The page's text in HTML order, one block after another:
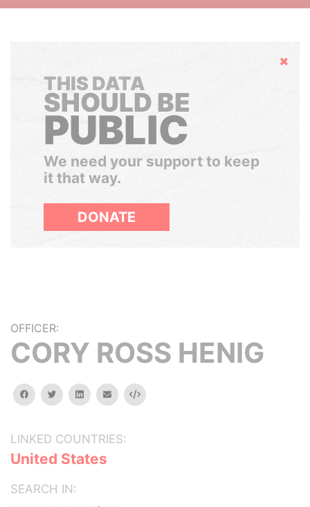
Hide
THIS DATA
SHOULD BE
PUBLIC
We need your support to keep
it that way.
DONATE
OFFICER:
CORY ROSS HENIG
facebooktwitterlinkedinemail Embed
LINKED COUNTRIES:
United States
SEARCH IN: